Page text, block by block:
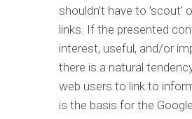
shouldn’t have to ’scout’
links. If the presented
interest, useful, and/or
there is a natural
web users to link to
is the basis for the